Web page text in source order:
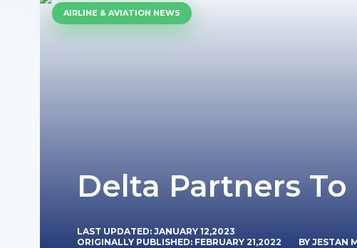
AIRLINE & AVIATION NEWS
Delta Partners
LAST UPDATED: JANUARY 12,2023
ORIGINALLY PUBLISHED: FEBRUARY 21,2022
BY JESTAN